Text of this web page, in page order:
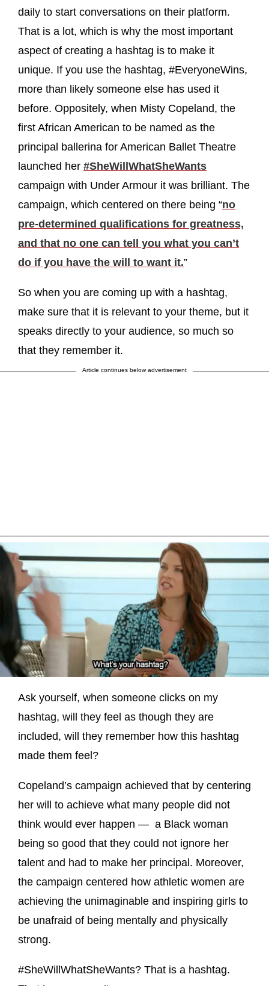
daily to start conversations on their platform.
That is a lot, which is why the most important
aspect of creating a hashtag is to make it
unique. If you use the hashtag, #EveryoneWins,
more than likely someone else has used it
before. Oppositely, when Misty Copeland, the
first African American to be named as the
principal ballerina for American Ballet Theatre
launched her #SheWillWhatSheWants
campaign with Under Armour it was brilliant. The
campaign, which centered on there being “no
pre-determined qualifications for greatness,
and that no one can tell you what you can’t
do if you have the will to want it.”
So when you are coming up with a hashtag,
make sure that it is relevant to your theme, but it
speaks directly to your audience, so much so
that they remember it.
Article continues below advertisement
Ask yourself, when someone clicks on my
hashtag, will they feel as though they are
included, will they remember how this hashtag
made them feel?
Copeland’s campaign achieved that by centering
her will to achieve what many people did not
think would ever happen — a Black woman
being so good that they could not ignore her
talent and had to make her principal. Moreover,
the campaign centered how athletic women are
achieving the unimaginable and inspiring girls to
be unafraid of being mentally and physically
strong.
#SheWillWhatSheWants? That is a hashtag.